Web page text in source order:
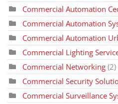
Commercial Automation
Commercial Automation
Commercial Automation
Commercial Lighting
Commercial Networking (2)
Commercial Security
Commercial Surveillance